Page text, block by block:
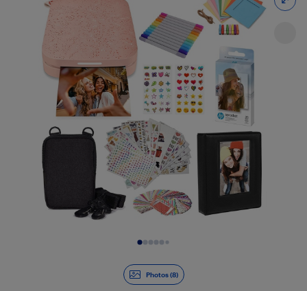
Photos (8)